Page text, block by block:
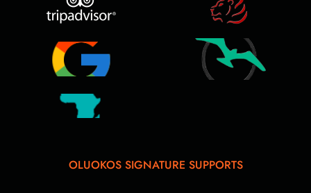
OLUOKOS SIGNATURE SUPPORTS